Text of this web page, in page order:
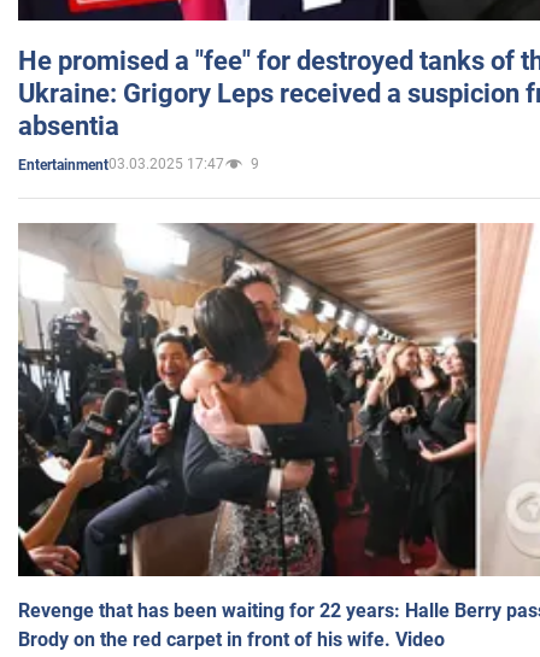
He promised a "fee" for destroyed tanks of
Ukraine: Grigory Leps received a suspicion
absentia
Entertainment03.03.2025 17:47 9
Revenge that has been waiting for 22 years: Halle Berry
Brody on the red carpet in front of his wife. Video